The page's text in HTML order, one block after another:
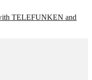
TELEFUNKEN and